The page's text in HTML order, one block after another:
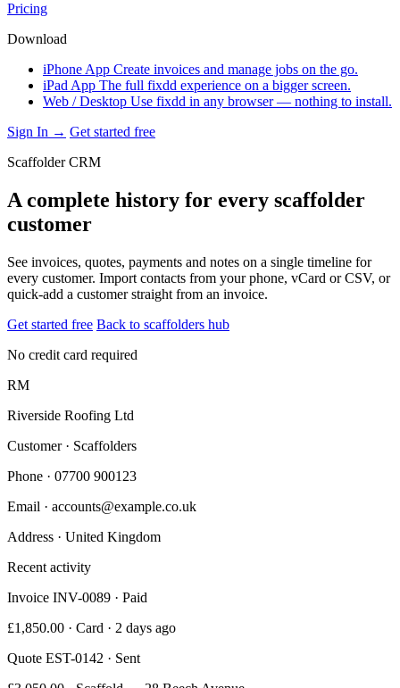
Pricing
Download
iPhone App Create invoices and manage jobs on the go.
iPad App The full fixdd experience on a bigger screen.
Web / Desktop Use fixdd in any browser — nothing to install.
Sign In → Get started free
Scaffolder CRM
A complete history for every scaffolder
customer
See invoices, quotes, payments and notes on a single timeline for
every customer. Import contacts from your phone, vCard or CSV, or
quick-add a customer straight from an invoice.
Get started free Back to scaffolders hub
No credit card required
RM
Riverside Roofing Ltd
Customer · Scaffolders
Phone · 07700 900123
Email · accounts@example.co.uk
Address · United Kingdom
Recent activity
Invoice INV-0089 · Paid
£1,850.00 · Card · 2 days ago
Quote EST-0142 · Sent